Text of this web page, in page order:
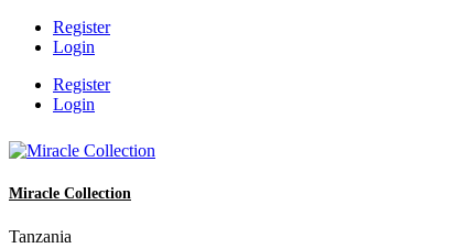
Register
Login
Register
Login
Miracle Collection
Tanzania